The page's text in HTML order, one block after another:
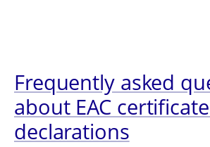
Frequently asked
about EAC
declarations